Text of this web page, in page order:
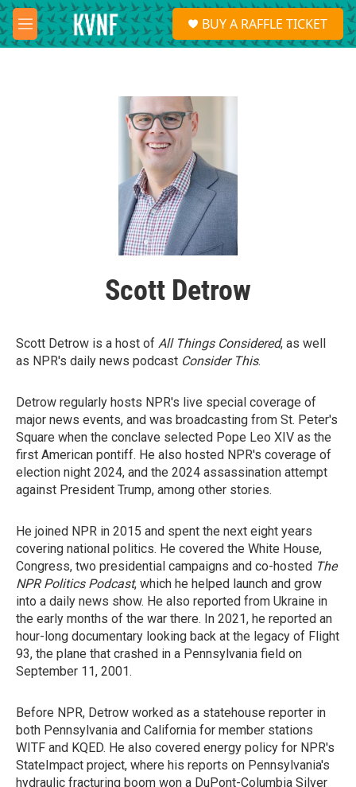
Skip to main content
M
e
S
e
a
BUY A RAFFLE TICKET
Scott Detrow
Scott Detrow is a host of All Things Considered, as well
as NPR's daily news podcast Consider This.
Detrow regularly hosts NPR's live special coverage of
major news events, and was broadcasting from St. Peter's
Square when the conclave selected Pope Leo XIV as the
first American pontiff. He also hosted NPR's coverage of
election night 2024, and the 2024 assassination attempt
against President Trump, among other stories.
He joined NPR in 2015 and spent the next eight years
covering national politics. He covered the White House,
Congress, two presidential campaigns and co-hosted The
NPR Politics Podcast, which he helped launch and grow
into a daily news show. He also reported from Ukraine in
the early months of the war there. In 2021, he reported an
hour-long documentary looking back at the legacy of Flight
93, the plane that crashed in a Pennsylvania field on
September 11, 2001.
Before NPR, Detrow worked as a statehouse reporter in
both Pennsylvania and California for member stations
WITF and KQED. He also covered energy policy for NPR's
StateImpact project, where his reports on Pennsylvania's
hydraulic fracturing boom won a DuPont-Columbia Silver